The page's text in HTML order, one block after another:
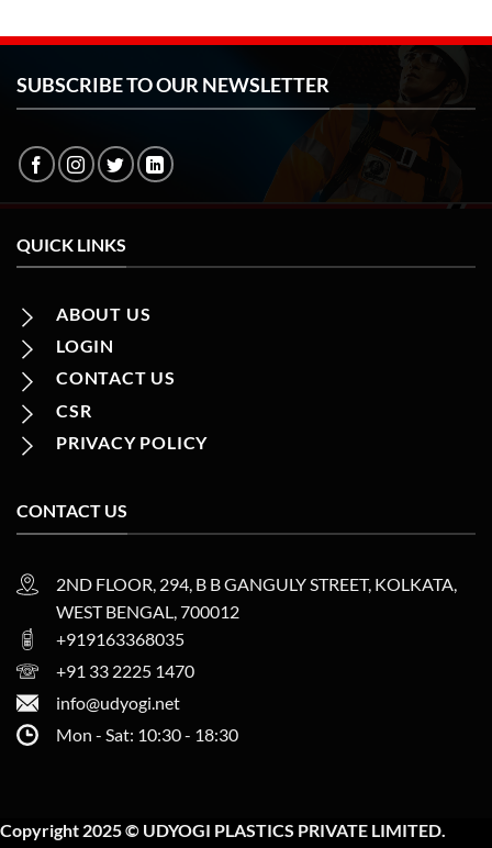
SUBSCRIBE TO OUR NEWSLETTER
QUICK LINKS
ABOUT US
LOGIN
CONTACT US
CSR
PRIVACY POLICY
CONTACT US
2ND FLOOR, 294, B B GANGULY STREET, KOLKATA,
WEST BENGAL, 700012
+919163368035
+91 33 2225 1470
info@udyogi.net
Mon - Sat: 10:30 - 18:30
Copyright 2025 © UDYOGI PLASTICS PRIVATE LIMITED.